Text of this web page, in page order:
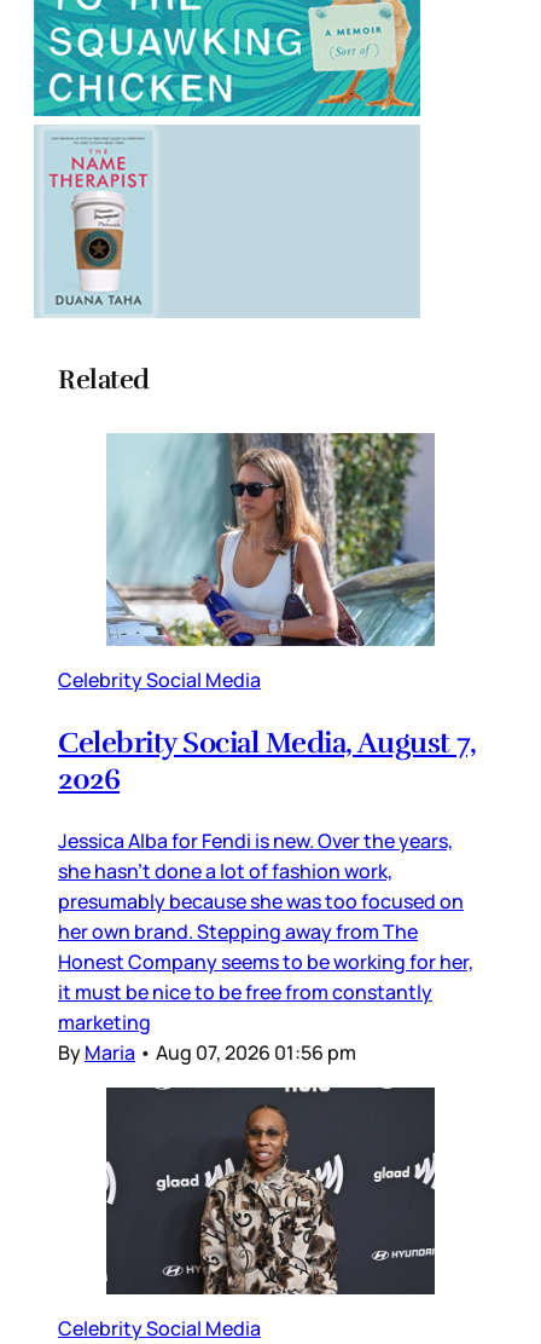
Related
Celebrity Social Media
Celebrity Social Media, August 7,
2026
Jessica Alba for Fendi is new. Over the years,
she hasn’t done a lot of fashion work,
presumably because she was too focused on
her own brand. Stepping away from The
Honest Company seems to be working for her,
it must be nice to be free from constantly
marketing
ByMaria • Aug 07, 2026 01:56 pm
Celebrity Social Media